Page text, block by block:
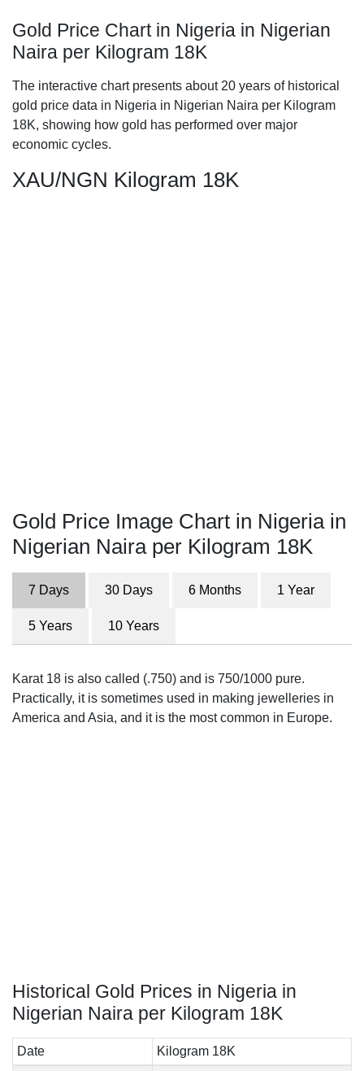
Gold Price Chart in Nigeria in Nigerian
Naira per Kilogram 18K
The interactive chart presents about 20 years of historical
gold price data in Nigeria in Nigerian Naira per Kilogram
18K, showing how gold has performed over major
economic cycles.
XAU/NGN Kilogram 18K
Gold Price Image Chart in Nigeria in
Nigerian Naira per Kilogram 18K
7 Days 30 Days 6 Months 1 Year
5 Years 10 Years
Karat 18 is also called (.750) and is 750/1000 pure.
Practically, it is sometimes used in making jewelleries in
America and Asia, and it is the most common in Europe.
Historical Gold Prices in Nigeria in
Nigerian Naira per Kilogram 18K
Date
Kilogram 18K